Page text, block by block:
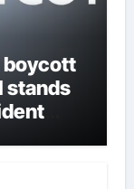
boycott
stands